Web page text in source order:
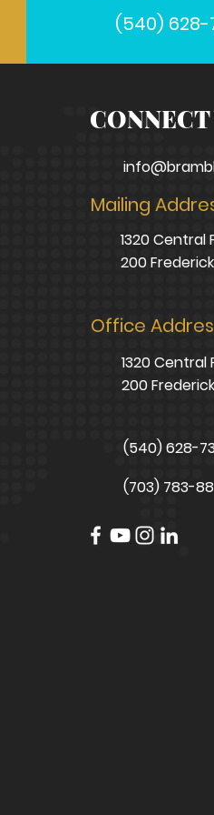
(540) 628-
Mailing
1320 Central
200
Office
1320 Central
200
(540) 628-
(703) 783-